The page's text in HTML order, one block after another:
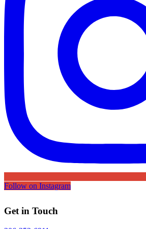
Follow on Instagram
Get in Touch